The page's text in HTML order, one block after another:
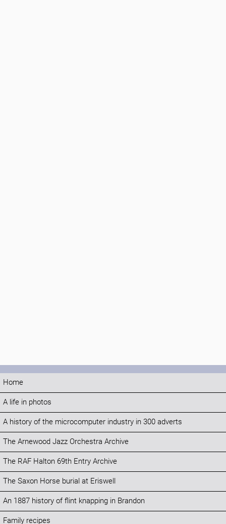
Home
A life in photos
A history of the microcomputer industry in 300 adverts
The Arnewood Jazz Orchestra Archive
The RAF Halton 69th Entry Archive
The Saxon Horse burial at Eriswell
An 1887 history of flint knapping in Brandon
Family recipes